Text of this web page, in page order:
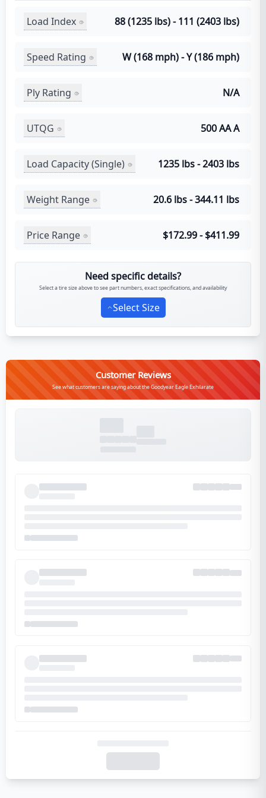
Load Index 88 (1235 lbs) - 111 (2403 lbs)
Speed Rating W (168 mph) - Y (186 mph)
Ply Rating N/A
UTQG 500 AA A
Load Capacity (Single) 1235 lbs - 2403 lbs
Weight Range 20.6 lbs - 344.11 lbs
Price Range $172.99 - $411.99
Need specific details?
Select a tire size above to see part numbers, exact specifications, and availability
Select Size
Customer Reviews
See what customers are saying about the Goodyear Eagle Exhilarate